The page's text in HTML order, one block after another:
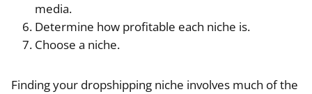
media.
Determine how profitable each niche is.
Choose a niche.
Finding your dropshipping niche involves much of the